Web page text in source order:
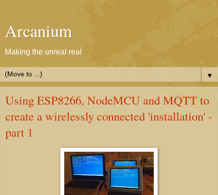
Arcanium
Making the unreal real
▼
Using ESP8266, NodeMCU and MQTT to
create a wirelessly connected 'installation' -
part 1